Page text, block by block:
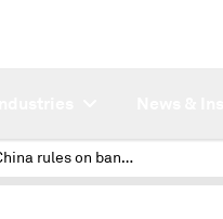
Stricter China rules on banks' asset classification to improve transparency